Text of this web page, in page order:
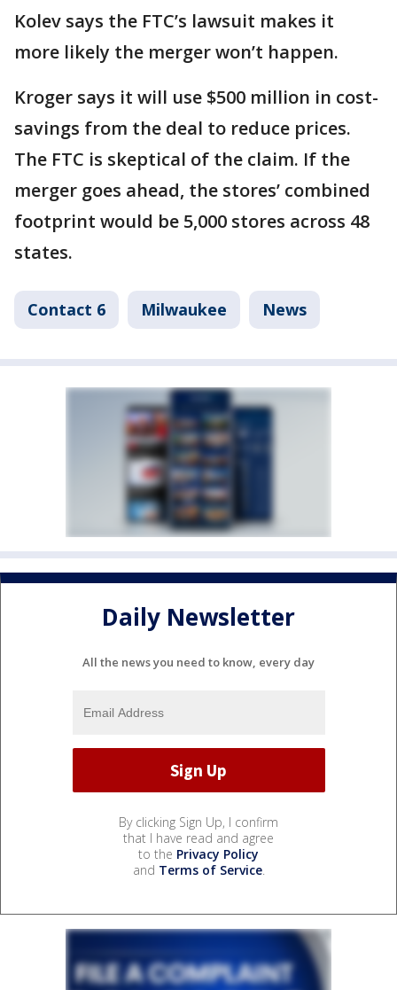
Kolev says the FTC’s lawsuit makes it
more likely the merger won’t happen.
Kroger says it will use $500 million in cost-
savings from the deal to reduce prices.
The FTC is skeptical of the claim. If the
merger goes ahead, the stores’ combined
footprint would be 5,000 stores across 48
states.
Contact 6 Milwaukee News
Daily Newsletter
All the news you need to know, every day
By clicking Sign Up, I confirm
that I have read and agree
to the Privacy Policy
and Terms of Service.